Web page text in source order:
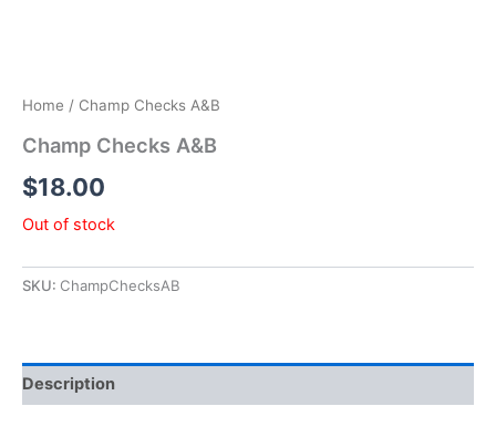
Home / Champ Checks A&B
Champ Checks A&B
$18.00
Out of stock
SKU: ChampChecksAB
Description